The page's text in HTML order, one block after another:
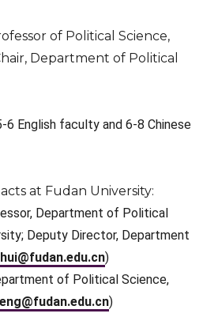
of Political Science,
Department of Political
6 English faculty and 6-8 Chinese
at Fudan University:
Department of Political
Deputy Director, Department
)
of Political Science,
)